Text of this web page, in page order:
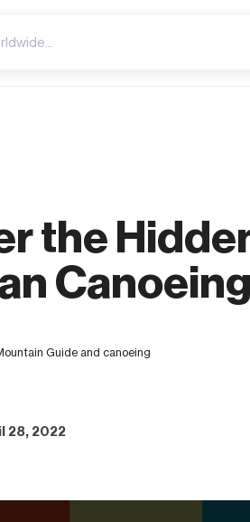
the
Canoeing
Guide and canoeing
28, 2022